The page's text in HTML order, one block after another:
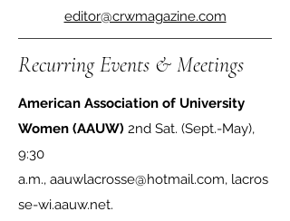
editor@crwmagazine.com
Recurring Events & Meetings
American Association of University
Women (AAUW) 2nd Sat. (Sept.-May),
9:30
a.m., aauwlacrosse@hotmail.com, lacros
se-wi.aauw.net.